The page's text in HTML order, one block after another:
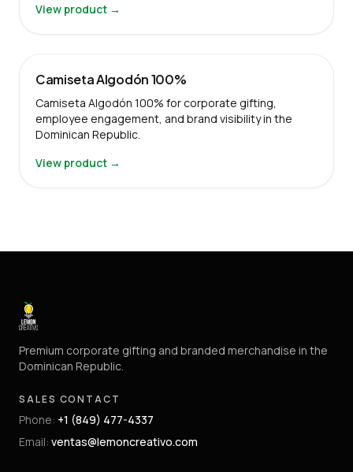
View product →
Camiseta Algodón 100%
Camiseta Algodón 100% for corporate gifting,
employee engagement, and brand visibility in the
Dominican Republic.
View product →
Premium corporate gifting and branded merchandise in the
Dominican Republic.
SALES CONTACT
Phone: +1 (849) 477-4337
Email: ventas@lemoncreativo.com